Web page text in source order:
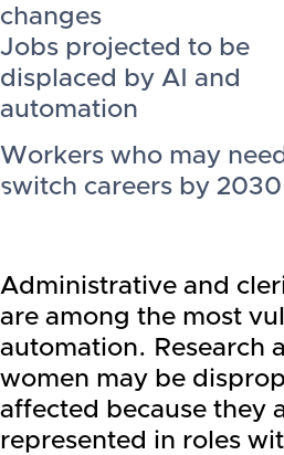
changes
Jobs projected to be
displaced by AI and
automation
Workers who may
switch careers by 2030
Administrative and
are among the most
automation. Research
women may be
affected because they
represented in roles